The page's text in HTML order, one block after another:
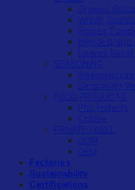
Organic
Whole
Spices
Blended
Leaves
SEASONING
Seasoning
Seasoning
FOOD PRODUCTS
Pho Instants
Coffee
PRIVATE LABEL
ODM
OEM
Factories
Sustainability
Certifications